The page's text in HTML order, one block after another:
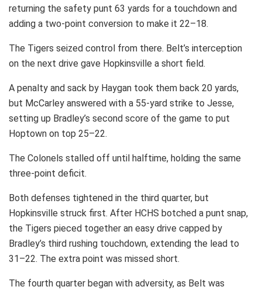
returning the safety punt 63 yards for a touchdown and
adding a two-point conversion to make it 22–18.
The Tigers seized control from there. Belt’s interception
on the next drive gave Hopkinsville a short field.
A penalty and sack by Haygan took them back 20 yards,
but McCarley answered with a 55-yard strike to Jesse,
setting up Bradley’s second score of the game to put
Hoptown on top 25–22.
The Colonels stalled off until halftime, holding the same
three-point deficit.
Both defenses tightened in the third quarter, but
Hopkinsville struck first. After HCHS botched a punt snap,
the Tigers pieced together an easy drive capped by
Bradley’s third rushing touchdown, extending the lead to
31–22. The extra point was missed short.
The fourth quarter began with adversity, as Belt was